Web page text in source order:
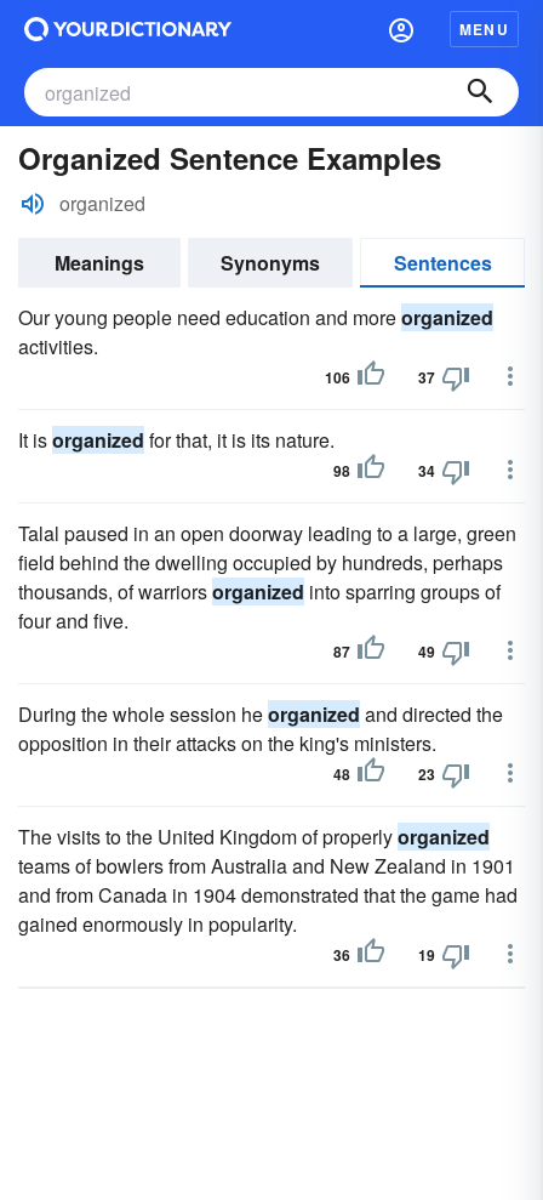
MENU
Organized Sentence Examples
organized
Meanings Synonyms
Sentences
Our young people need education and moreorganized
activities.
106 37
It isorganized for that, it is its nature.
98 34
Talal paused in an open doorway leading to a large, green
field behind the dwelling occupied by hundreds, perhaps
thousands, of warriorsorganized into sparring groups of
four and five.
87 49
During the whole session heorganized and directed the
opposition in their attacks on the king's ministers.
48 23
The visits to the United Kingdom of properlyorganized
teams of bowlers from Australia and New Zealand in 1901
and from Canada in 1904 demonstrated that the game had
gained enormously in popularity.
36 19